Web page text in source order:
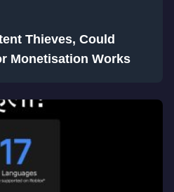
Thieves, Could
Monetisation Works